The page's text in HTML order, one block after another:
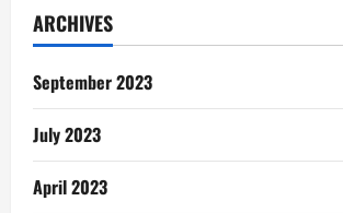
Noodles
‘Indomie’:
An
Overdue
ARCHIVES
September 2023
July 2023
April 2023